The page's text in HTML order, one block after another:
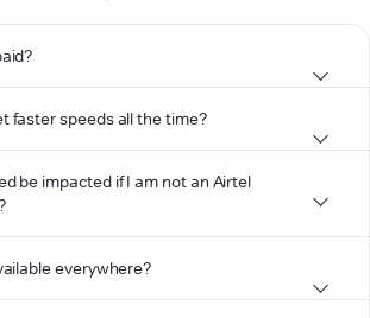
faster speeds all the time?
be impacted if I am not an Airtel
everywhere?